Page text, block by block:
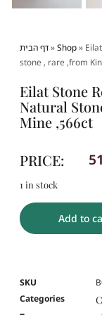
דף הבית»Shop»
stone , rare ,from
Eilat Stone
Natural
Mine ,566ct
PRICE:
1 in stock
Add to
SKU
Categories